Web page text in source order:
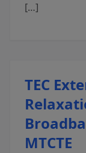
[…]
TEC
MTCTE